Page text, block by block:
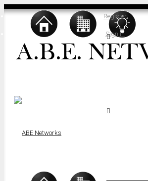
Register
Sign In